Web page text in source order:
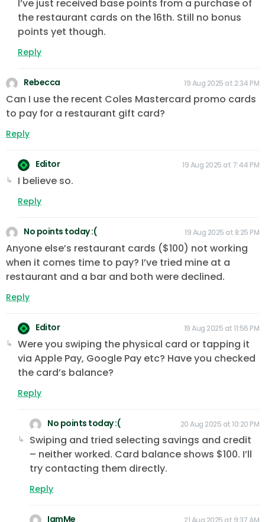
I’ve just received base points from a purchase of
the restaurant cards on the 16th. Still no bonus
points yet though.
Reply
Rebecca 19 Aug 2025 at 2:34 PM
Can I use the recent Coles Mastercard promo cards
to pay for a restaurant gift card?
Reply
Editor 19 Aug 2025 at 7:44 PM
I believe so.
Reply
No points today :( 19 Aug 2025 at 8:25 PM
Anyone else’s restaurant cards ($100) not working
when it comes time to pay? I’ve tried mine at a
restaurant and a bar and both were declined.
Reply
Editor 19 Aug 2025 at 11:56 PM
Were you swiping the physical card or tapping it
via Apple Pay, Google Pay etc? Have you checked
the card’s balance?
Reply
No points today :( 20 Aug 2025 at 10:20 PM
Swiping and tried selecting savings and credit
– neither worked. Card balance shows $100. I’ll
try contacting them directly.
Reply
IamMe 21 Aug 2025 at 9:37 AM